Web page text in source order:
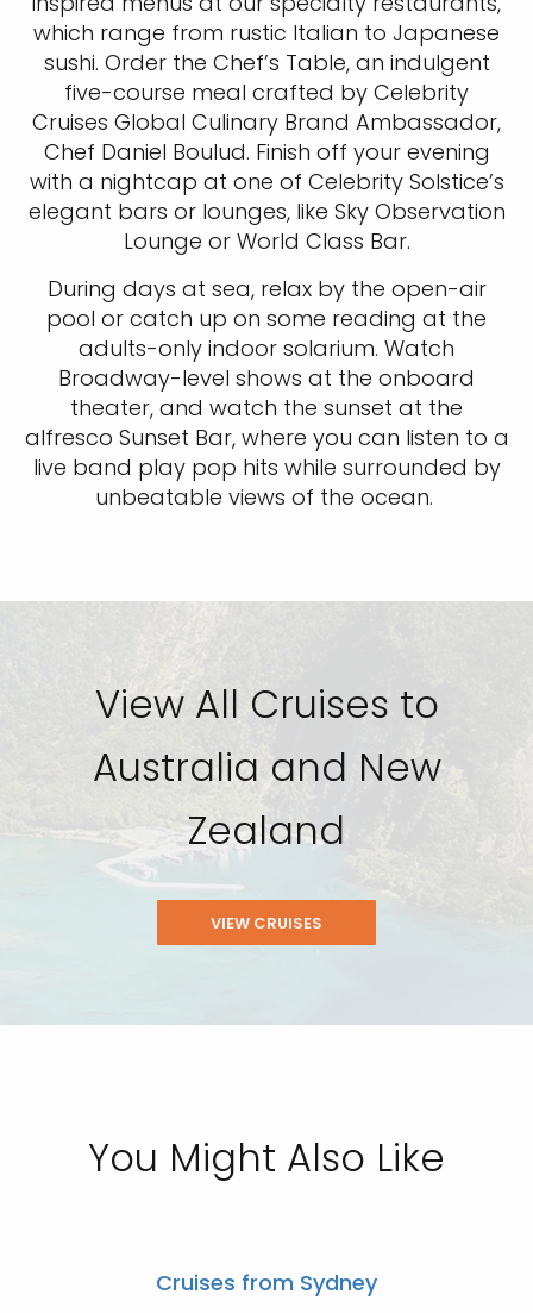
which range from rustic Italian to Japanese
sushi. Order the Chef’s Table, an indulgent
five-course meal crafted by Celebrity
Cruises Global Culinary Brand Ambassador,
Chef Daniel Boulud. Finish off your evening
with a nightcap at one of Celebrity Solstice’s
elegant bars or lounges, like Sky Observation
Lounge or World Class Bar.
During days at sea, relax by the open-air
pool or catch up on some reading at the
adults-only indoor solarium. Watch
Broadway-level shows at the onboard
theater, and watch the sunset at the
alfresco Sunset Bar, where you can listen to a
live band play pop hits while surrounded by
unbeatable views of the ocean.
View All Cruises to
Australia and New
Zealand
VIEW CRUISES
You Might Also Like
Cruises from Sydney